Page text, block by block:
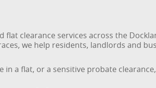
clearance services across the
we help residents, landlords and
a flat, or a sensitive probate